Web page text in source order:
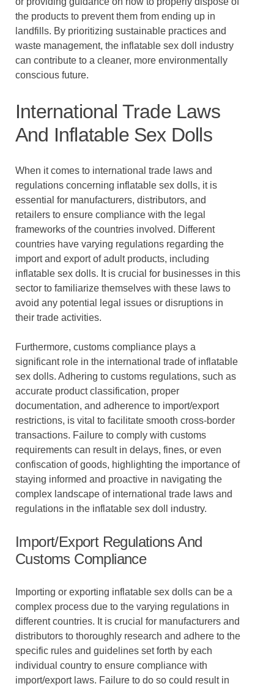
the products to prevent them from ending up in
landfills. By prioritizing sustainable practices and
waste management, the inflatable sex doll industry
can contribute to a cleaner, more environmentally
conscious future.
International Trade Laws
And Inflatable Sex Dolls
When it comes to international trade laws and
regulations concerning inflatable sex dolls, it is
essential for manufacturers, distributors, and
retailers to ensure compliance with the legal
frameworks of the countries involved. Different
countries have varying regulations regarding the
import and export of adult products, including
inflatable sex dolls. It is crucial for businesses in this
sector to familiarize themselves with these laws to
avoid any potential legal issues or disruptions in
their trade activities.
Furthermore, customs compliance plays a
significant role in the international trade of inflatable
sex dolls. Adhering to customs regulations, such as
accurate product classification, proper
documentation, and adherence to import/export
restrictions, is vital to facilitate smooth cross-border
transactions. Failure to comply with customs
requirements can result in delays, fines, or even
confiscation of goods, highlighting the importance of
staying informed and proactive in navigating the
complex landscape of international trade laws and
regulations in the inflatable sex doll industry.
Import/Export Regulations And
Customs Compliance
Importing or exporting inflatable sex dolls can be a
complex process due to the varying regulations in
different countries. It is crucial for manufacturers and
distributors to thoroughly research and adhere to the
specific rules and guidelines set forth by each
individual country to ensure compliance with
import/export laws. Failure to do so could result in